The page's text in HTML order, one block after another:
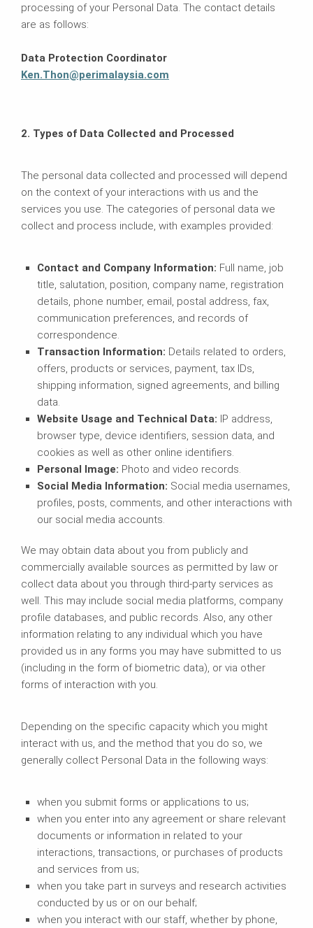
processing of your Personal Data. The contact details
are as follows:
Data Protection Coordinator
Ken.Thon@perimalaysia.com
2. Types of Data Collected and Processed
The personal data collected and processed will depend
on the context of your interactions with us and the
services you use. The categories of personal data we
collect and process include, with examples provided:
Contact and Company Information: Full name, job
title, salutation, position, company name, registration
details, phone number, email, postal address, fax,
communication preferences, and records of
correspondence.
Transaction Information: Details related to orders,
offers, products or services, payment, tax IDs,
shipping information, signed agreements, and billing
data.
Website Usage and Technical Data: IP address,
browser type, device identifiers, session data, and
cookies as well as other online identifiers.
Personal Image: Photo and video records.
Social Media Information: Social media usernames,
profiles, posts, comments, and other interactions with
our social media accounts.
We may obtain data about you from publicly and
commercially available sources as permitted by law or
collect data about you through third-party services as
well. This may include social media platforms, company
profile databases, and public records. Also, any other
information relating to any individual which you have
provided us in any forms you may have submitted to us
(including in the form of biometric data), or via other
forms of interaction with you.
Depending on the specific capacity which you might
interact with us, and the method that you do so, we
generally collect Personal Data in the following ways:
when you submit forms or applications to us;
when you enter into any agreement or share relevant
documents or information in related to your
interactions, transactions, or purchases of products
and services from us;
when you take part in surveys and research activities
conducted by us or on our behalf;
when you interact with our staff, whether by phone,